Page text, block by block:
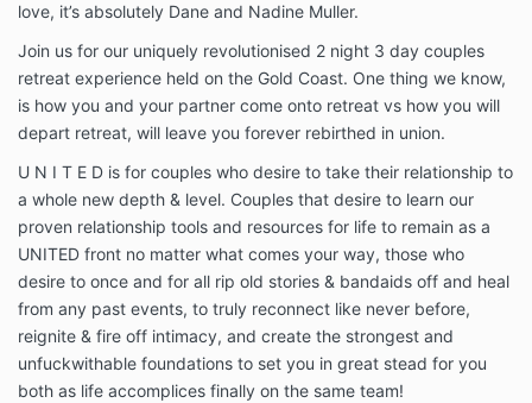
love, it’s absolutely Dane and Nadine Muller.
Join us for our uniquely revolutionised 2 night 3 day couples
retreat experience held on the Gold Coast. One thing we know,
is how you and your partner come onto retreat vs how you will
depart retreat, will leave you forever rebirthed in union.
U N I T E D is for couples who desire to take their relationship to
a whole new depth & level. Couples that desire to learn our
proven relationship tools and resources for life to remain as a
UNITED front no matter what comes your way, those who
desire to once and for all rip old stories & bandaids off and heal
from any past events, to truly reconnect like never before,
reignite & fire off intimacy, and create the strongest and
unfuckwithable foundations to set you in great stead for you
both as life accomplices finally on the same team!